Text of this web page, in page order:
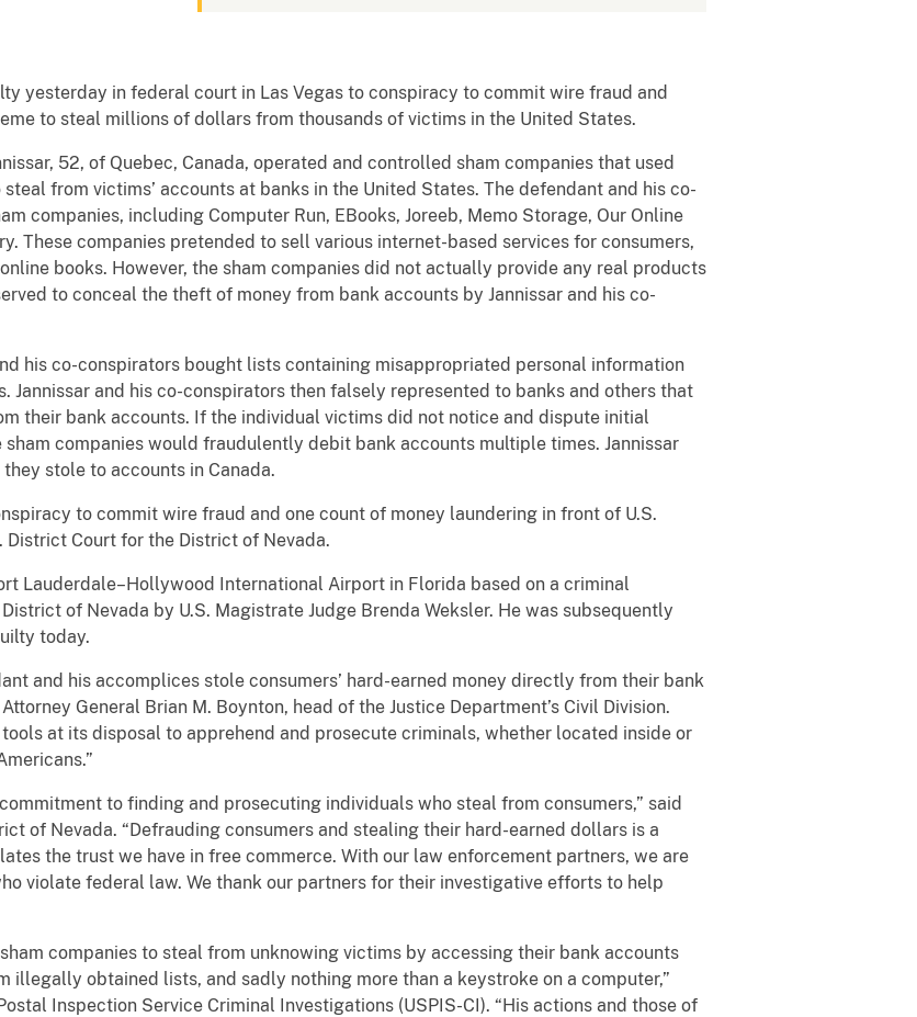
yesterday in federal court in Las Vegas to conspiracy to commit wire fraud and
to steal millions of dollars from thousands of victims in the United States.
52, of Quebec, Canada, operated and controlled sham companies that used
from victims’ accounts at banks in the United States. The defendant and his co-
companies, including Computer Run, EBooks, Joreeb, Memo Storage, Our Online
These companies pretended to sell various internet-based services for consumers,
books. However, the sham companies did not actually provide any real products
to conceal the theft of money from bank accounts by Jannissar and his co-
his co-conspirators bought lists containing misappropriated personal information
Jannissar and his co-conspirators then falsely represented to banks and others that
their bank accounts. If the individual victims did not notice and dispute initial
companies would fraudulently debit bank accounts multiple times. Jannissar
stole to accounts in Canada.
to commit wire fraud and one count of money laundering in front of U.S.
District Court for the District of Nevada.
Lauderdale–Hollywood International Airport in Florida based on a criminal
of Nevada by U.S. Magistrate Judge Brenda Weksler. He was subsequently
today.
and his accomplices stole consumers’ hard-earned money directly from their bank
General Brian M. Boynton, head of the Justice Department’s Civil Division.
at its disposal to apprehend and prosecute criminals, whether located inside or
to finding and prosecuting individuals who steal from consumers,” said
of Nevada. “Defrauding consumers and stealing their hard-earned dollars is a
the trust we have in free commerce. With our law enforcement partners, we are
violate federal law. We thank our partners for their investigative efforts to help
companies to steal from unknowing victims by accessing their bank accounts
illegally obtained lists, and sadly nothing more than a keystroke on a computer,”
Inspection Service Criminal Investigations (USPIS-CI). “His actions and those of